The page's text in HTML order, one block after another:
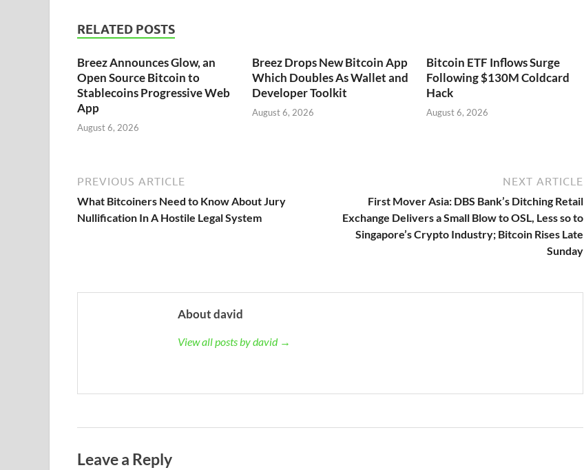
RELATED POSTS
Breez Announces Glow, an
Open Source Bitcoin to
Stablecoins Progressive Web
App
August 6, 2026
Breez Drops New Bitcoin App
Which Doubles As Wallet and
Developer Toolkit
August 6, 2026
Bitcoin ETF Inflows Surge
Following $130M Coldcard
Hack
August 6, 2026
PREVIOUS ARTICLE
What Bitcoiners Need to Know About Jury
Nullification In A Hostile Legal System
NEXT ARTICLE
First Mover Asia: DBS Bank’s Ditching Retail
Exchange Delivers a Small Blow to OSL, Less so to
Singapore’s Crypto Industry; Bitcoin Rises Late
Sunday
About david
View all posts by david →
Leave a Reply